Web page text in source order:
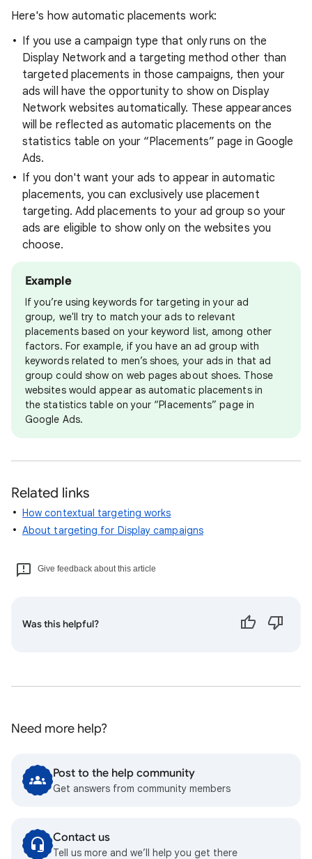
Here's how automatic placements work:
If you use a campaign type that only runs on the
Display Network and a targeting method other than
targeted placements in those campaigns, then your
ads will have the opportunity to show on Display
Network websites automatically. These appearances
will be reflected as automatic placements on the
statistics table on your “Placements” page in Google
Ads.
If you don't want your ads to appear in automatic
placements, you can exclusively use placement
targeting. Add placements to your ad group so your
ads are eligible to show only on the websites you
choose.
Example
If you’re using keywords for targeting in your ad
group, we'll try to match your ads to relevant
placements based on your keyword list, among other
factors. For example, if you have an ad group with
keywords related to men’s shoes, your ads in that ad
group could show on web pages about shoes. Those
websites would appear as automatic placements in
the statistics table on your “Placements” page in
Google Ads.
Related links
How contextual targeting works
About targeting for Display campaigns
Give feedback about this article
Was this helpful?
Need more help?
Post to the help community
Get answers from community members
Contact us
Tell us more and we’ll help you get there